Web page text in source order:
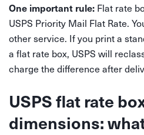
One important rule: Flat rate
USPS Priority Mail Flat Rate.
other service. If you print a
a flat rate box, USPS will
charge the difference after
USPS flat rate
dimensions: